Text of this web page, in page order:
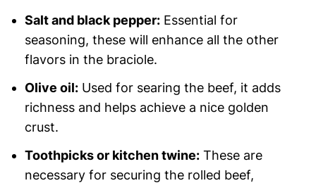
Salt and black pepper:Essential for
seasoning, these will enhance all the other
flavors in the braciole.
Olive oil:Used for searing the beef, it adds
richness and helps achieve a nice golden
crust.
Toothpicks or kitchen twine:These are
necessary for securing the rolled beef,